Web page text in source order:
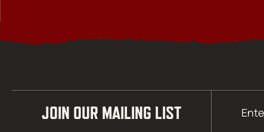
JOIN OUR MAILING LIST (Required)